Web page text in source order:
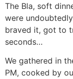
The Bla, soft
were
braved it, got to
seconds…
We gathered in
PM, cooked by